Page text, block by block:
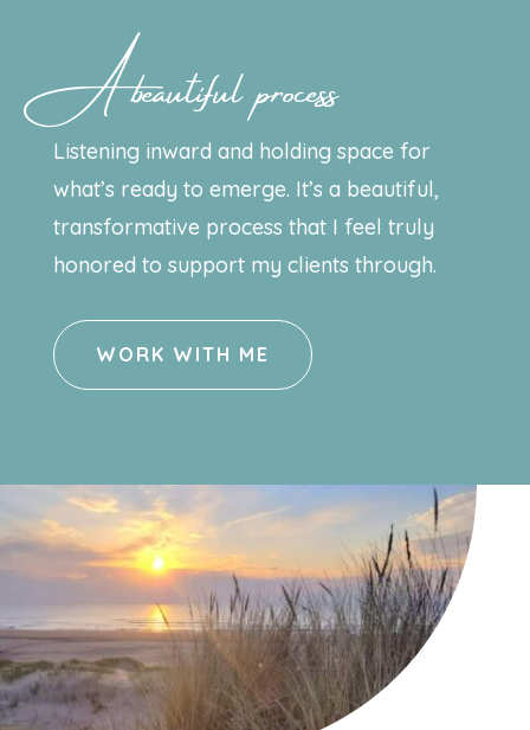
A beautiful process
Listening inward and holding space for
what’s ready to emerge. It’s a beautiful,
transformative process that I feel truly
honored to support my clients through.
WORK WITH ME